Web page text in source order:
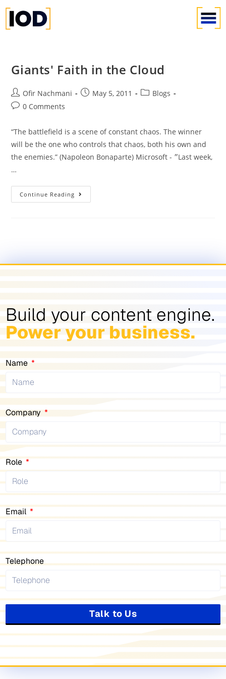
Giants' Faith in the Cloud
Ofir Nachmani May 5, 2011
Blogs
0 Comments
“The battlefield is a scene of constant chaos. The winner
will be the one who controls that chaos, both his own and
the enemies.” (Napoleon Bonaparte) Microsoft - ״Last week,
…
Continue Reading
Build your content engine.
Power your business.
Name
Company
Role
Email
Telephone
Talk to Us